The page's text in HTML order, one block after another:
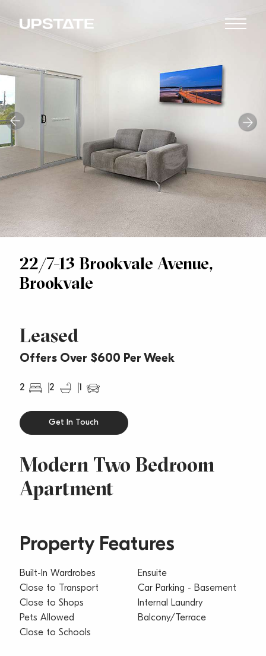
22/7-13 Brookvale Avenue,
Brookvale
Leased
Offers Over $600 Per Week
2 2 1
Modern Two Bedroom
Apartment
Get In Touch
Property Features
Built-In Wardrobes
Close to Transport
Close to Shops
Pets Allowed
Close to Schools
Ensuite
Car Parking - Basement
Internal Laundry
Balcony/Terrace